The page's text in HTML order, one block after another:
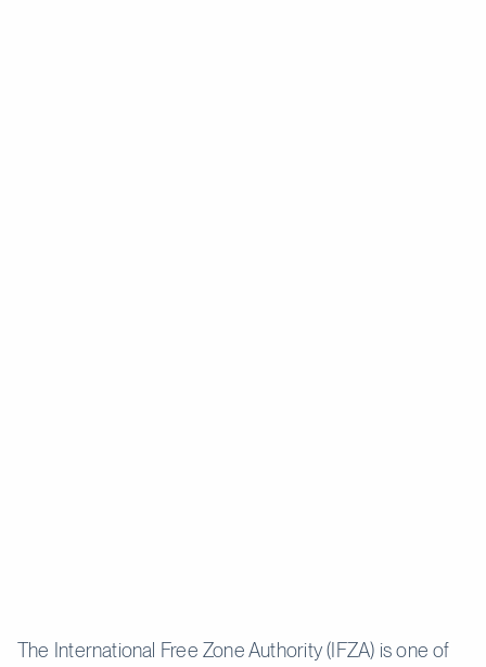
The International Free Zone Authority (IFZA) is one of